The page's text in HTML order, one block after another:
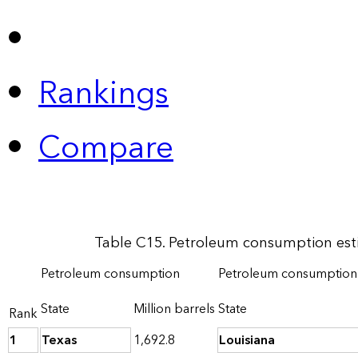
Rankings
Compare
Table C15. Petroleum consumption
Rank
Petroleum consumption
Petroleum
State
Million barrelsState
1
Texas 1,692.8
Louisiana